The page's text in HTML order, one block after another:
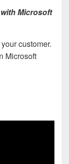
with Microsoft
customer.
Microsoft